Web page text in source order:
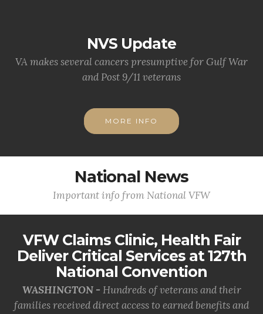
NVS Update
VA makes several cancers presumptive for Gulf War
and Post 9/11 veterans
MORE INFO
National News
Important info from National VFW
VFW Claims Clinic, Health Fair
Deliver Critical Services at 127th
National Convention
WASHINGTON - Hundreds of veterans and their
families received direct access to earned benefits and